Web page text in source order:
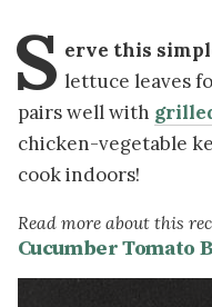
S erve this
lettuce leaves
pairs well with
chicken-vegetable
cook indoors!
Read more about this
Cucumber Tomato